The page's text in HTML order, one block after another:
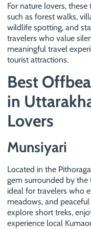
For nature lovers,
such as forest walks,
wildlife spotting, and
travelers who value
meaningful travel
tourist attractions.
Best
in
Lovers
Munsiyari
Located in the
gem surrounded by the
ideal for travelers who
meadows, and
explore short treks,
experience local